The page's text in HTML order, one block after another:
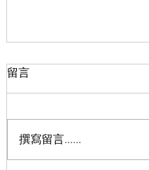
留言
撰寫留言......